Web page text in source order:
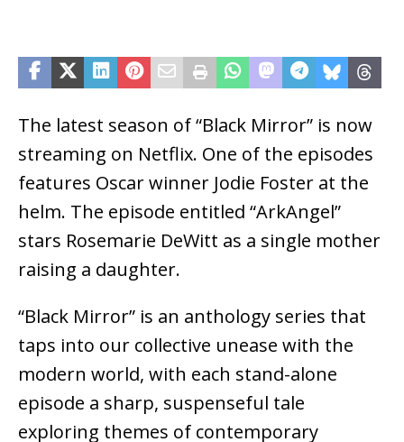
The latest season of “Black Mirror” is now
streaming on Netflix. One of the episodes
features Oscar winner Jodie Foster at the
helm. The episode entitled “ArkAngel”
stars Rosemarie DeWitt as a single mother
raising a daughter.
“Black Mirror” is an anthology series that
taps into our collective unease with the
modern world, with each stand-alone
episode a sharp, suspenseful tale
exploring themes of contemporary